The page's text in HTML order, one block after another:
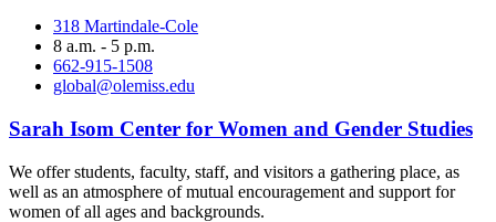
318 Martindale-Cole
8 a.m. - 5 p.m.
662-915-1508
global@olemiss.edu
Sarah Isom Center for Women and Gender Studies
We offer students, faculty, staff, and visitors a gathering place, as
well as an atmosphere of mutual encouragement and support for
women of all ages and backgrounds.